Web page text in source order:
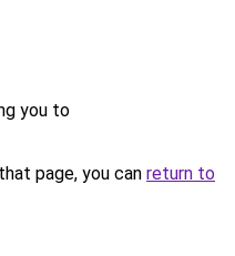
you to
page, you can return to